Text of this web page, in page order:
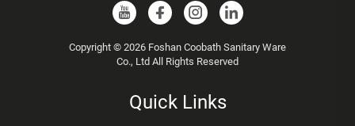
Copyright © 2026 Foshan Coobath Sanitary Ware
Co., Ltd All Rights Reserved
Quick Links